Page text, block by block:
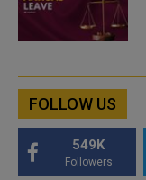
FOLLOW US
549K
Followers